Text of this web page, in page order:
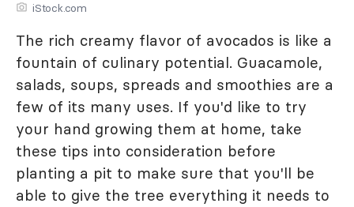
iStock.com
The rich creamy flavor of avocados is like a
fountain of culinary potential. Guacamole,
salads, soups, spreads and smoothies are a
few of its many uses. If you'd like to try
your hand growing them at home, take
these tips into consideration before
planting a pit to make sure that you'll be
able to give the tree everything it needs to